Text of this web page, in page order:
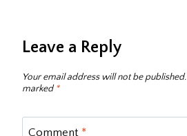
Leave a Reply
Your email address will not be published.
marked*
Comment *